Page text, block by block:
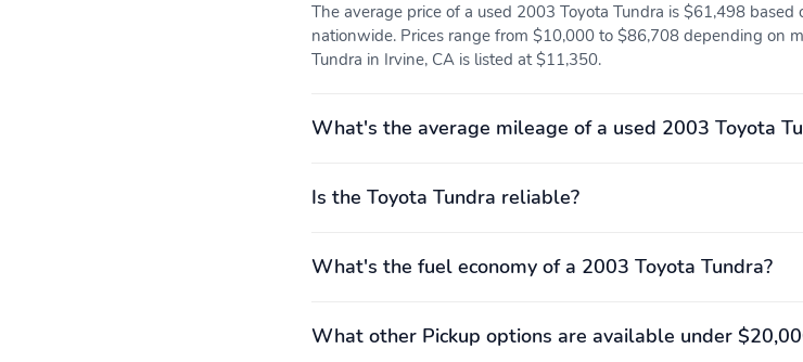
The average price of a used 2003 Toyota Tundra is $61,498 based
nationwide. Prices range from $10,000 to $86,708 depending on
Tundra in Irvine, CA is listed at $11,350.
What's the average mileage of a used 2003 Toyota
Is the Toyota Tundra reliable?
What's the fuel economy of a 2003 Toyota Tundra?
What other Pickup options are available under